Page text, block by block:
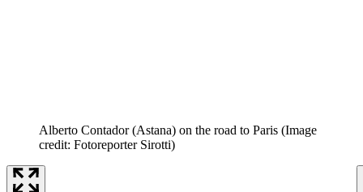
Alberto Contador (Astana) on the road to Paris (Image
credit: Fotoreporter Sirotti)